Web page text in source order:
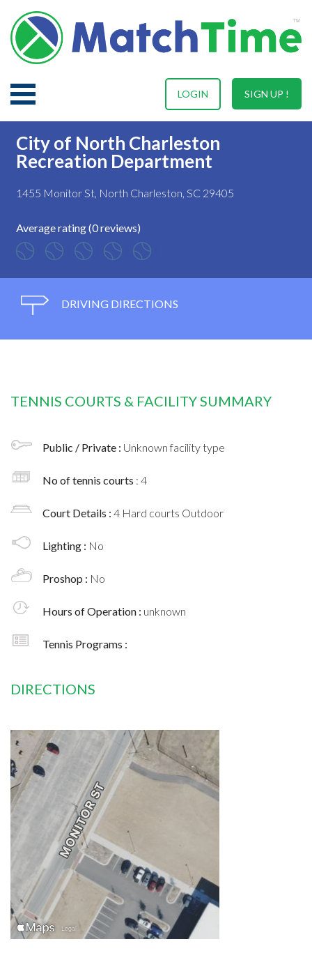
SIGN UP !
LOGIN
City of North Charleston
Recreation Department
1455 Monitor St, North Charleston, SC 29405
Average rating (0 reviews)
DRIVING DIRECTIONS
TENNIS COURTS & FACILITY SUMMARY
Public / Private : Unknown facility type
No of tennis courts : 4
Court Details : 4 Hard courts Outdoor
Lighting : No
Proshop : No
Hours of Operation : unknown
Tennis Programs :
DIRECTIONS